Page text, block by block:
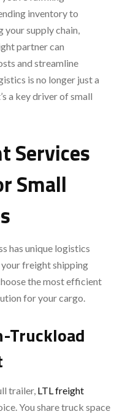
inventory to
your supply chain,
partner can
and streamline
is no longer just a
a key driver of small
Services
Small
has unique logistics
freight shipping
the most efficient
for your cargo.
Truckload
trailer, LTL freight
You share truck space